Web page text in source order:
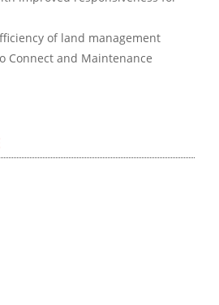
of land management
Connect and Maintenance